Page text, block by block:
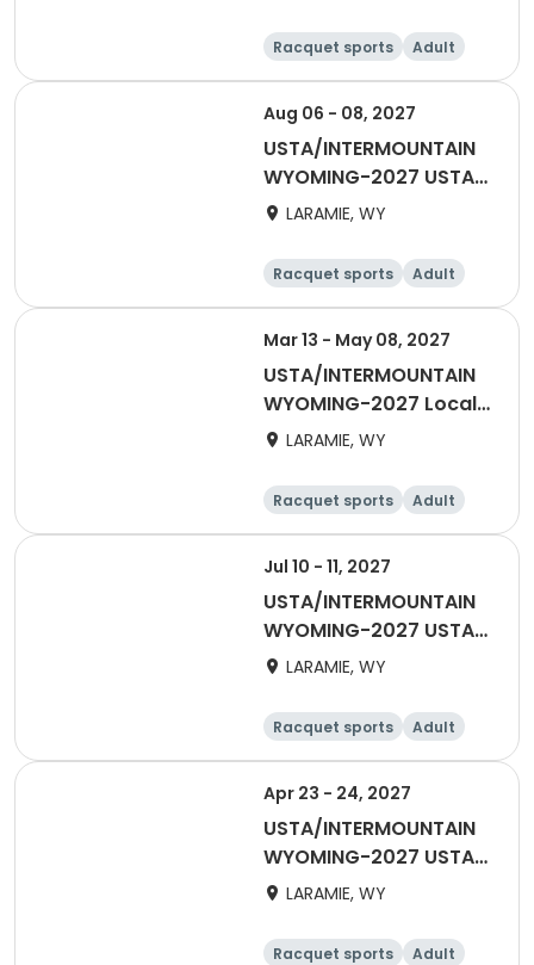
Racquet sports
Adult
Male
Female
Aug 06 - 08, 2027
USTA/INTERMOUNTAIN
WYOMING-2027 USTA
65 & Over
LARAMIE, WY
Racquet sports
Adult
Male
Female
Mar 13 - May 08, 2027
USTA/INTERMOUNTAIN
WYOMING-2027 Local
Spring League Singles
LARAMIE, WY
Racquet sports
Adult
Female
Male
Jul 10 - 11, 2027
USTA/INTERMOUNTAIN
WYOMING-2027 USTA
40 & OVER
LARAMIE, WY
Racquet sports
Adult
Female
Male
Apr 23 - 24, 2027
USTA/INTERMOUNTAIN
WYOMING-2027 USTA
MIXED 18 & OVER
LARAMIE, WY
Racquet sports Adult